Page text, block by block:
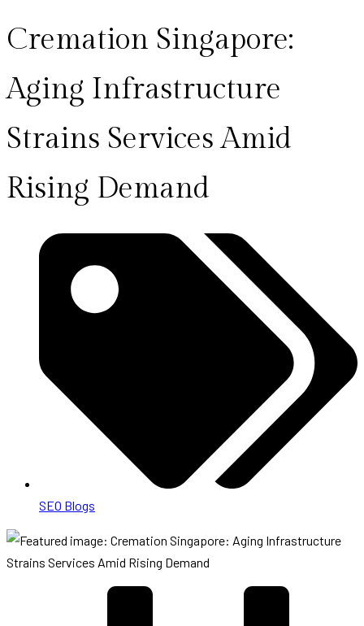
Cremation Singapore:
Aging Infrastructure
Strains Services Amid
Rising Demand
SEO Blogs